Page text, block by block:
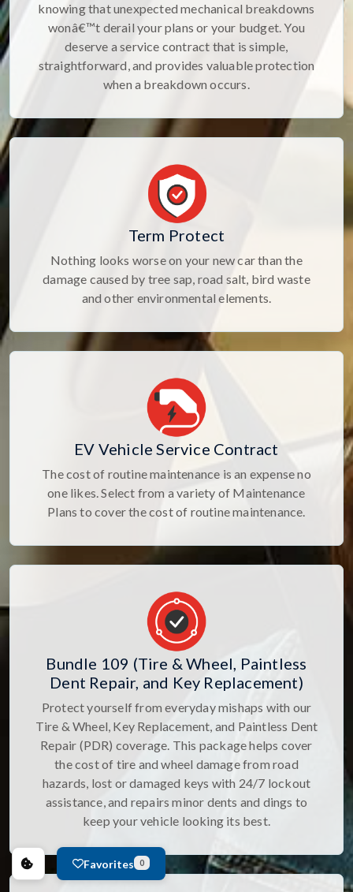
knowing that unexpected mechanical breakdowns
wonâ€™t derail your plans or your budget. You
deserve a service contract that is simple,
straightforward, and provides valuable protection
when a breakdown occurs.
Term Protect
Nothing looks worse on your new car than the
damage caused by tree sap, road salt, bird waste
and other environmental elements.
EV Vehicle Service Contract
The cost of routine maintenance is an expense no
one likes. Select from a variety of Maintenance
Plans to cover the cost of routine maintenance.
Bundle 109 (Tire & Wheel, Paintless
Dent Repair, and Key Replacement)
Protect yourself from everyday mishaps with our
Tire & Wheel, Key Replacement, and Paintless Dent
Repair (PDR) coverage. This package helps cover
the cost of tire and wheel damage from road
hazards, lost or damaged keys with 24/7 lockout
assistance, and repairs minor dents and dings to
keep your vehicle looking its best.
Favorites 0